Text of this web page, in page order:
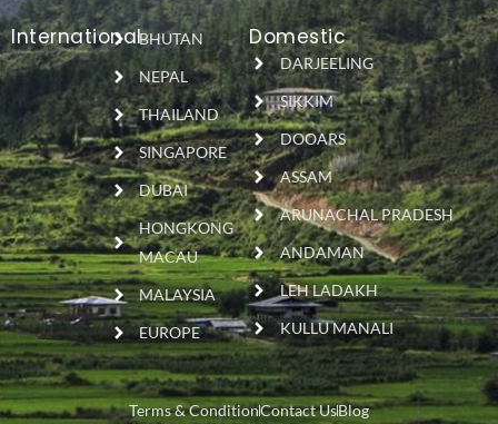
InternationalBHUTAN
NEPAL
THAILAND
SINGAPORE
DUBAI
HONGKONG
MACAU
MALAYSIA
EUROPE
Domestic
DARJEELING
SIKKIM
DOOARS
ASSAM
ARUNACHAL PRADESH
ANDAMAN
LEH LADAKH
KULLU MANALI
Terms & ConditionContact UsBlog